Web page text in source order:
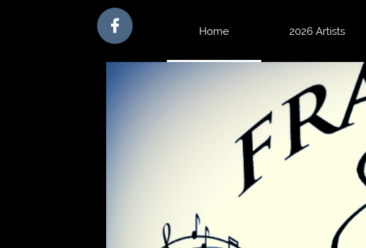
Home 2026 Artists
